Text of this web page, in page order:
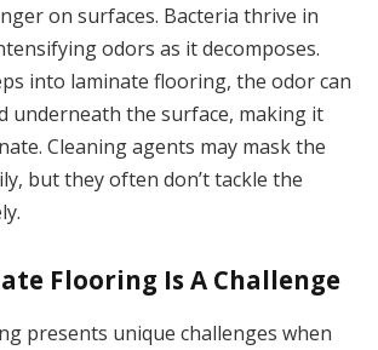
on surfaces. Bacteria thrive in
odors as it decomposes.
into laminate flooring, the odor can
underneath the surface, making it
Cleaning agents may mask the
but they often don’t tackle the
Flooring Is A Challenge
presents unique challenges when